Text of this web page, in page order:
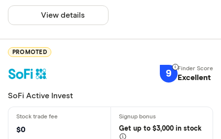
View details
PROMOTED
9 Excellent
SoFi Active Invest
$0 Get up to $3,000 in stock